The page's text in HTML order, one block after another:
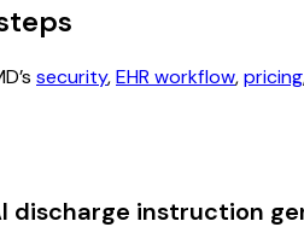
security,EHR workflow,pricing
discharge instruction